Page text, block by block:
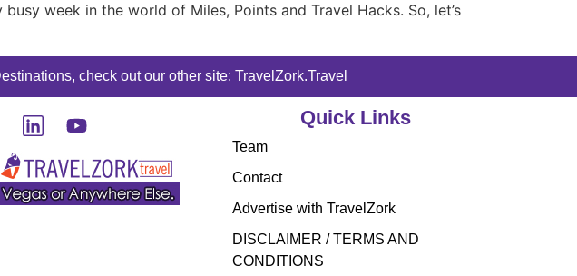
week in the world of Miles, Points and Travel Hacks. So, let’s
check out our other site: TravelZork.Travel
Quick Links
Team
Contact
Advertise with TravelZork
DISCLAIMER / TERMS AND
CONDITIONS